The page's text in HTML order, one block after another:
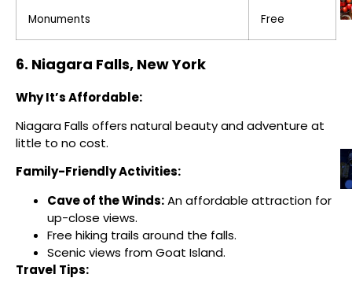
Monuments Free
6. Niagara Falls, New York
Why It’s Affordable:
Niagara Falls offers natural beauty and adventure at
little to no cost.
Family-Friendly Activities:
Cave of the Winds:An affordable attraction for
up-close views.
Free hiking trails around the falls.
Scenic views from Goat Island.
Travel Tips: